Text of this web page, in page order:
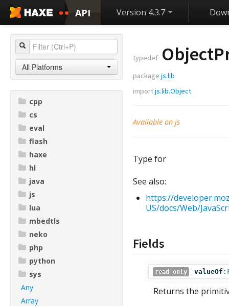
API Version 4.3.7
All Platforms
cpp
cs
eval
flash
haxe
hl
java
js
lua
mbedtls
neko
php
python
sys
Any
Array
typedef
package js.lib
importjs.lib.Object
Available on js
Type for
See also:
https://
US/docs/Web/
Fields
read only valueOf :
Returns the